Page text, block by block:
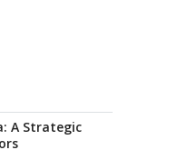
A Strategic